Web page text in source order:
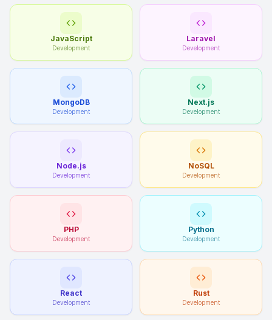
JavaScript
Development
Laravel
Development
MongoDB
Development
Next.js
Development
Node.js
Development
NoSQL
Development
PHP
Development
Python
Development
React
Development
Rust
Development